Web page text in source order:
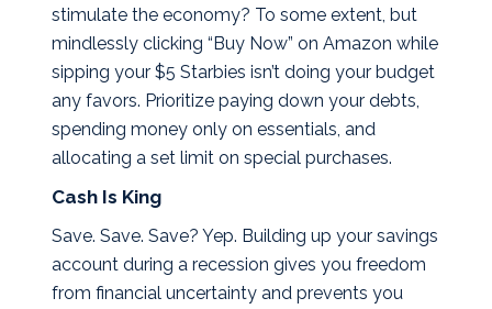
stimulate the economy? To some extent, but
mindlessly clicking “Buy Now” on Amazon while
sipping your $5 Starbies isn’t doing your budget
any favors. Prioritize paying down your debts,
spending money only on essentials, and
allocating a set limit on special purchases.
Cash Is King
Save. Save. Save? Yep. Building up your savings
account during a recession gives you freedom
from financial uncertainty and prevents you